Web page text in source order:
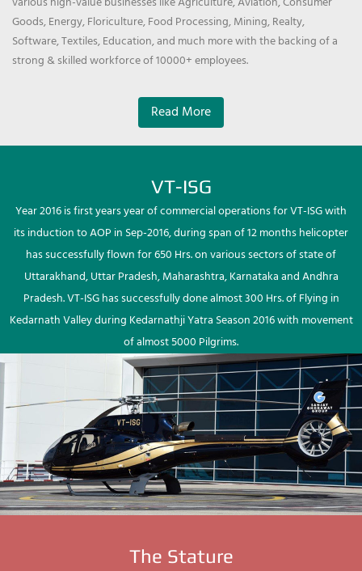
Goods, Energy, Floriculture, Food Processing, Mining, Realty,
Software, Textiles, Education, and much more with the backing of a
strong & skilled workforce of 10000+ employees.
Read More
VT-ISG
Year 2016 is first years year of commercial operations for VT-ISG with
its induction to AOP in Sep-2016, during span of 12 months helicopter
has successfully flown for 650 Hrs. on various sectors of state of
Uttarakhand, Uttar Pradesh, Maharashtra, Karnataka and Andhra
Pradesh. VT-ISG has successfully done almost 300 Hrs. of Flying in
Kedarnath Valley during Kedarnathji Yatra Season 2016 with movement
of almost 5000 Pilgrims.
The Stature